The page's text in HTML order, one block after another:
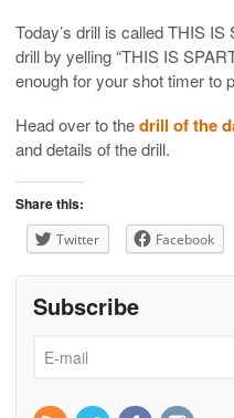
Today’s drill is called THIS
drill by yelling “THIS IS
enough for your shot timer to
Head over to thedrill of the
and details of the drill.
Share this:
Twitter Facebook
Subscribe